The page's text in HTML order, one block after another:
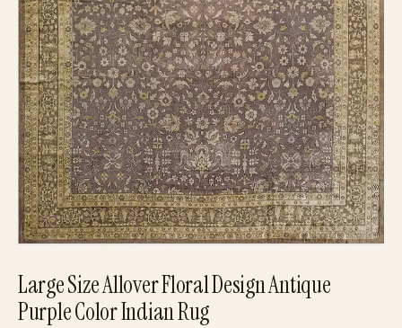
Large Size Allover Floral Design Antique
Purple Color Indian Rug